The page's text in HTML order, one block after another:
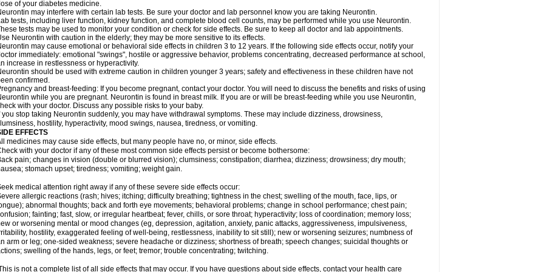
of your diabetes medicine.
may interfere with certain lab tests. Be sure your doctor and lab personnel know you are taking Neurontin.
tests, including liver function, kidney function, and complete blood cell counts, may be performed while you use Neurontin.
tests may be used to monitor your condition or check for side effects. Be sure to keep all doctor and lab appointments.
Neurontin with caution in the elderly; they may be more sensitive to its effects.
may cause emotional or behavioral side effects in children 3 to 12 years. If the following side effects occur, notify your
immediately: emotional "swings", hostile or aggressive behavior, problems concentrating, decreased performance at school,
increase in restlessness or hyperactivity.
should be used with extreme caution in children younger 3 years; safety and effectiveness in these children have not
confirmed.
and breast-feeding: If you become pregnant, contact your doctor. You will need to discuss the benefits and risks of using
while you are pregnant. Neurontin is found in breast milk. If you are or will be breast-feeding while you use Neurontin,
with your doctor. Discuss any possible risks to your baby.
you stop taking Neurontin suddenly, you may have withdrawal symptoms. These may include dizziness, drowsiness,
hostility, hyperactivity, mood swings, nausea, tiredness, or vomiting.
EFFECTS
medicines may cause side effects, but many people have no, or minor, side effects.
with your doctor if any of these most common side effects persist or become bothersome:
pain; changes in vision (double or blurred vision); clumsiness; constipation; diarrhea; dizziness; drowsiness; dry mouth;
stomach upset; tiredness; vomiting; weight gain.
medical attention right away if any of these severe side effects occur:
allergic reactions (rash; hives; itching; difficulty breathing; tightness in the chest; swelling of the mouth, face, lips, or
abnormal thoughts; back and forth eye movements; behavioral problems; change in school performance; chest pain;
fainting; fast, slow, or irregular heartbeat; fever, chills, or sore throat; hyperactivity; loss of coordination; memory loss;
or worsening mental or mood changes (eg, depression, agitation, anxiety, panic attacks, aggressiveness, impulsiveness,
hostility, exaggerated feeling of well-being, restlessness, inability to sit still); new or worsening seizures; numbness of
arm or leg; one-sided weakness; severe headache or dizziness; shortness of breath; speech changes; suicidal thoughts or
swelling of the hands, legs, or feet; tremor; trouble concentrating; twitching.
is not a complete list of all side effects that may occur. If you have questions about side effects, contact your health care